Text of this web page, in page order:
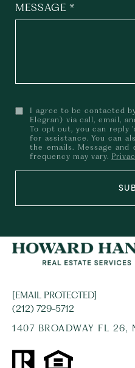
MESSAGE
I agree to be contacted
Elegran) via call, email,
To opt out, you can reply
for assistance. You can
the emails. Message and
frequency may vary.
[EMAIL PROTECTED]
(212) 729-5712
1407 BROADWAY FL 26,